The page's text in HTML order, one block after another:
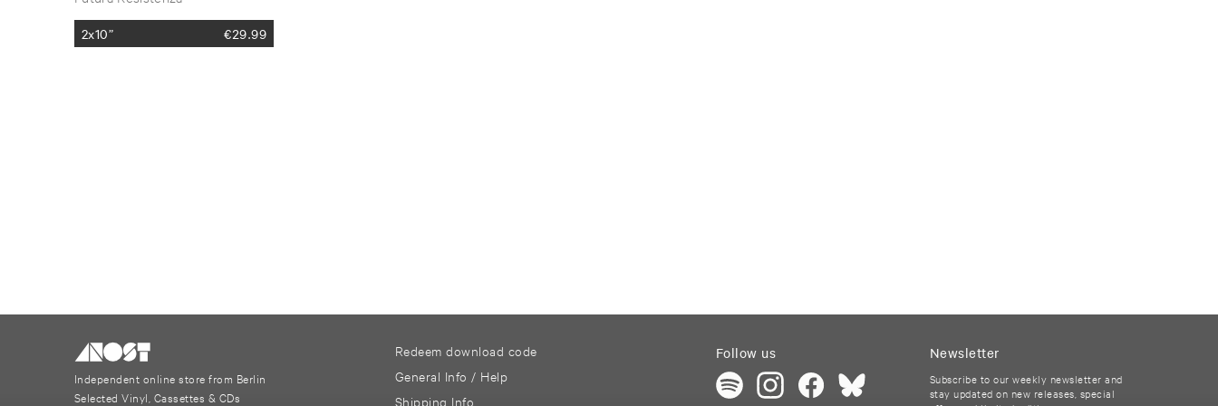
2x10” €29.99
Independent online store from Berlin
Selected Vinyl, Cassettes & CDs
Redeem download code
General Info / Help
Shipping Info
Follow us Newsletter
Subscribe to our weekly newsletter and
stay updated on new releases, special